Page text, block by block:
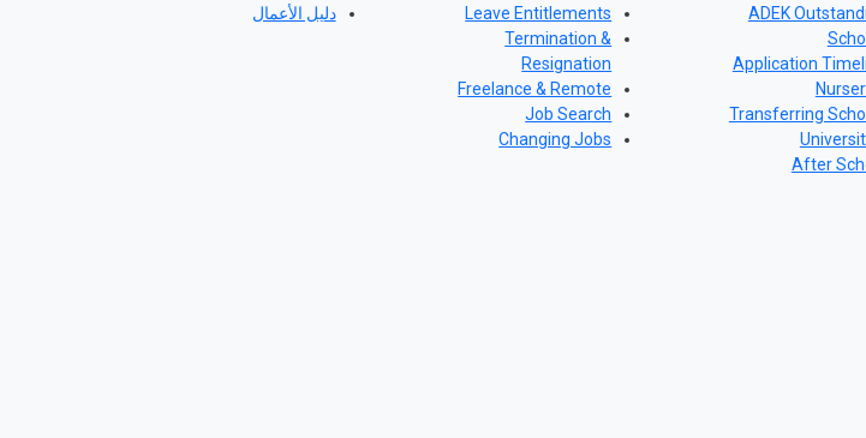
ADEK
Application
Transferring
After
Leave Entitlements
Termination &
Resignation
Freelance & Remote
Job Search
Changing Jobs
دليل الأعمال